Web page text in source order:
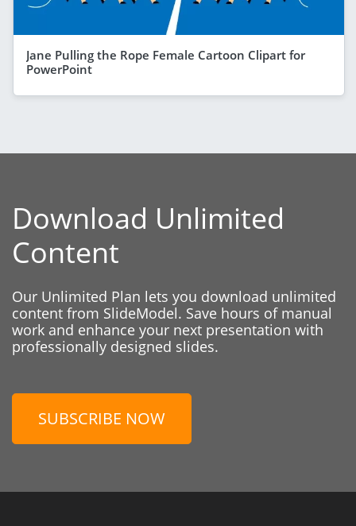
Jane Pulling the Rope Female Cartoon Clipart for
PowerPoint
Download Unlimited
Content
Our Unlimited Plan lets you download unlimited
content from SlideModel. Save hours of manual
work and enhance your next presentation with
professionally designed slides.
SUBSCRIBE NOW